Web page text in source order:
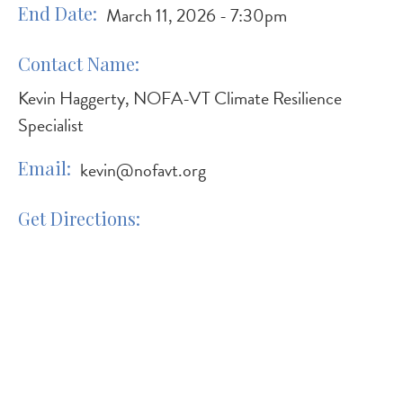
End Date March 11, 2026 - 7:30pm
Contact Name
Kevin Haggerty, NOFA-VT Climate Resilience
Specialist
Email kevin@nofavt.org
Get Directions